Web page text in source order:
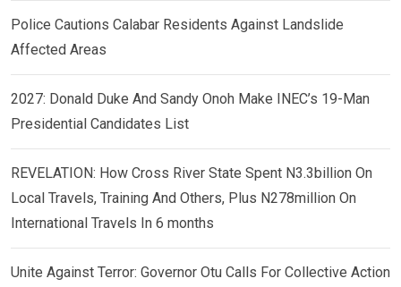
Police Cautions Calabar Residents Against Landslide
Affected Areas
2027: Donald Duke And Sandy Onoh Make INEC’s 19-Man
Presidential Candidates List
REVELATION: How Cross River State Spent N3.3billion On
Local Travels, Training And Others, Plus N278million On
International Travels In 6 months
Unite Against Terror: Governor Otu Calls For Collective Action